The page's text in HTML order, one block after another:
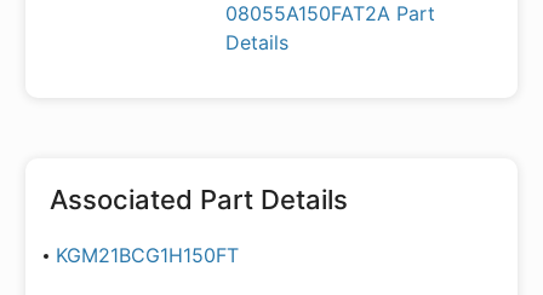
08055A150FAT2A Part
Details
Associated Part Details
KGM21BCG1H150FT